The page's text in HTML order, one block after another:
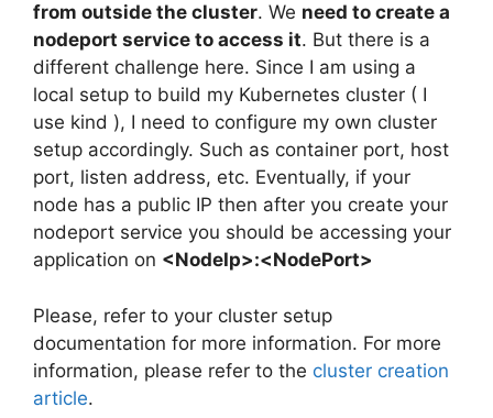
from outside the cluster. We need to create a
nodeport service to access it. But there is a
different challenge here. Since I am using a
local setup to build my Kubernetes cluster ( I
use kind ), I need to configure my own cluster
setup accordingly. Such as container port, host
port, listen address, etc. Eventually, if your
node has a public IP then after you create your
nodeport service you should be accessing your
application on <NodeIp>:<NodePort>
Please, refer to your cluster setup
documentation for more information. For more
information, please refer to the cluster creation
article.